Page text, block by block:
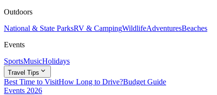
Outdoors
National & State ParksRV & CampingWildlifeAdventuresBeaches
Events
SportsMusicHolidays
Travel Tips expand_more
Best Time to VisitHow Long to Drive?Budget Guide
Events 2026